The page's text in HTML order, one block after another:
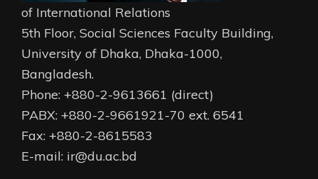
of International Relations
5th Floor, Social Sciences Faculty Building,
University of Dhaka, Dhaka-1000,
Bangladesh.
Phone: +880-2-9613661 (direct)
PABX: +880-2-9661921-70 ext. 6541
Fax: +880-2-8615583
E-mail: ir@du.ac.bd